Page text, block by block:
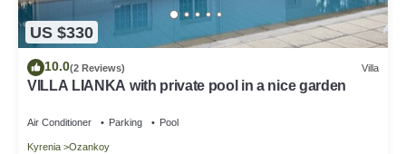
US $330
10.0(2 Reviews) Villa
VILLA LIANKA with private pool in a nice garden
Air Conditioner Parking Pool
Kyrenia Ozankoy